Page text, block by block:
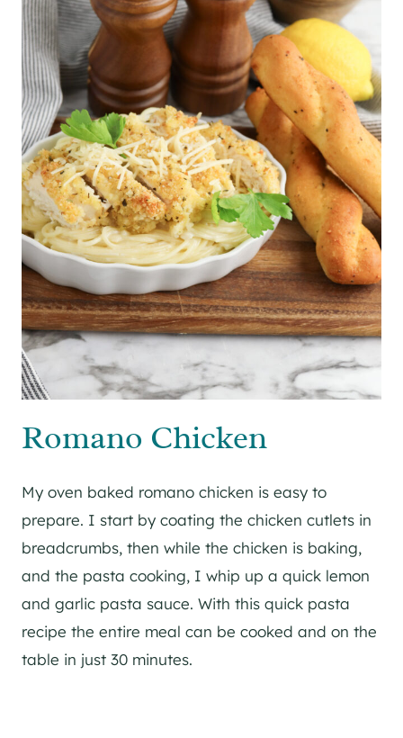
Romano Chicken
My oven baked romano chicken is easy to
prepare. I start by coating the chicken cutlets in
breadcrumbs, then while the chicken is baking,
and the pasta cooking, I whip up a quick lemon
and garlic pasta sauce. With this quick pasta
recipe the entire meal can be cooked and on the
table in just 30 minutes.